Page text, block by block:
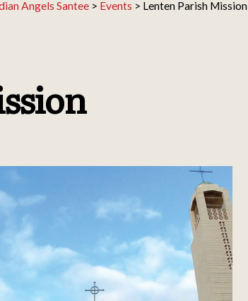
Angels Santee> Events > Lenten Parish Mission